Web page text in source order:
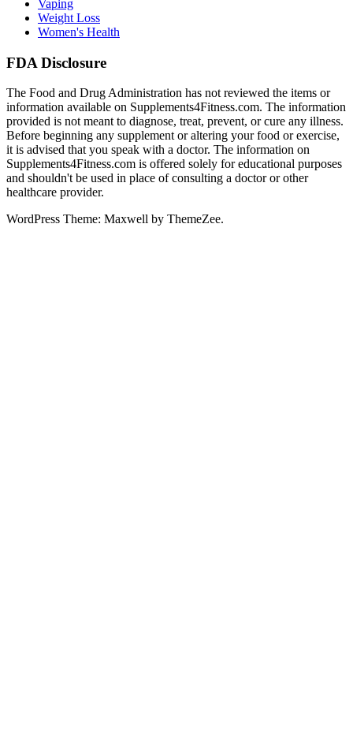
Vaping
Weight Loss
Women's Health
FDA Disclosure
The Food and Drug Administration has not reviewed the items or
information available on Supplements4Fitness.com. The information
provided is not meant to diagnose, treat, prevent, or cure any illness.
Before beginning any supplement or altering your food or exercise,
it is advised that you speak with a doctor. The information on
Supplements4Fitness.com is offered solely for educational purposes
and shouldn't be used in place of consulting a doctor or other
healthcare provider.
WordPress Theme: Maxwell by ThemeZee.